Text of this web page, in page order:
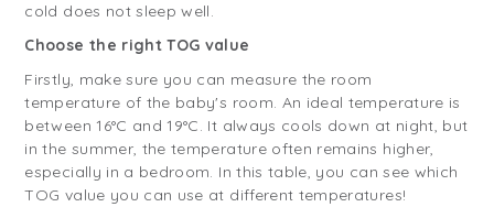
cold does not sleep well.
Choose the right TOG value
Firstly, make sure you can measure the room
temperature of the baby's room. An ideal temperature is
between 16°C and 19°C. It always cools down at night, but
in the summer, the temperature often remains higher,
especially in a bedroom. In this table, you can see which
TOG value you can use at different temperatures!